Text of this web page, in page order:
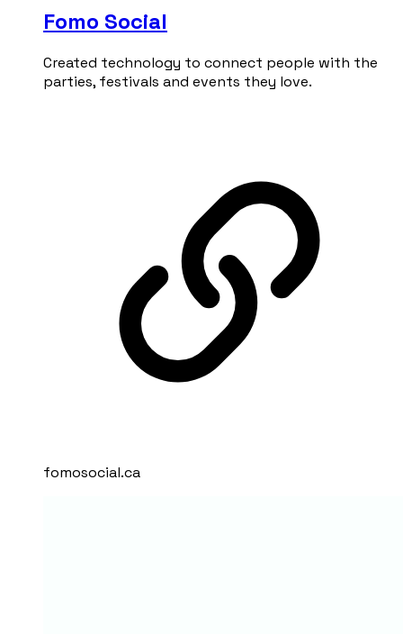
Fomo Social
Created technology to connect people with the
parties, festivals and events they love.
fomosocial.ca